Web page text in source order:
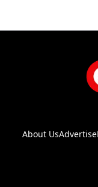
About UsAdvertise